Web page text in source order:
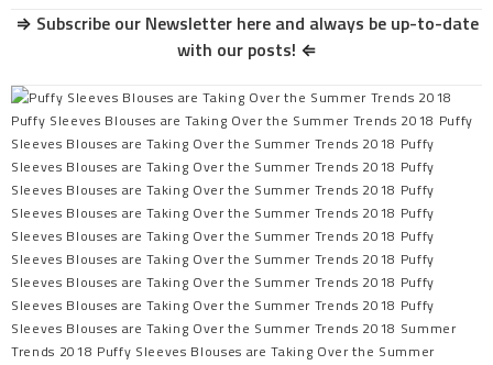
⇒ Subscribe our Newsletter here and always be up-to-date
with our posts! ⇐